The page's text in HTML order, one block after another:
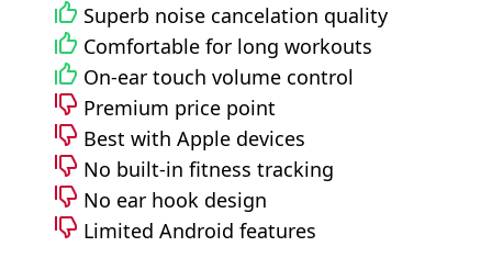
Superb noise cancelation quality
Comfortable for long workouts
On-ear touch volume control
Premium price point
Best with Apple devices
No built-in fitness tracking
No ear hook design
Limited Android features